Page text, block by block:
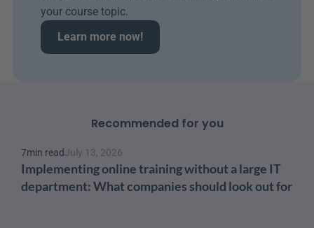
your course topic.
Learn more now!
Recommended for you
7min readJuly 13, 2026
Implementing online training without a large IT
department: What companies should look out for